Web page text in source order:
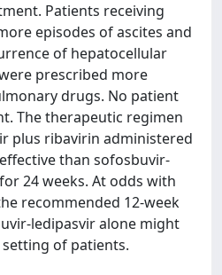
Patients receiving
episodes of ascites and
of hepatocellular
prescribed more
drugs. No patient
The therapeutic regimen
plus ribavirin administered
than sofosbuvir-
24 weeks. At odds with
recommended 12-week
ledipasvir alone might
of patients.